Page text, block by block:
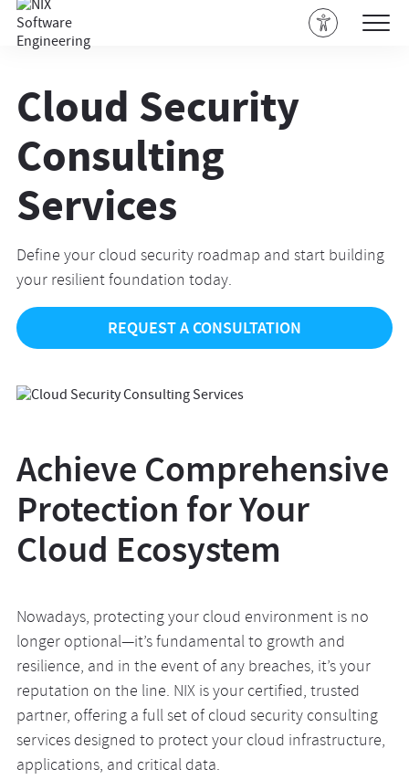
Cloud Security
Consulting
Services
Define your cloud security roadmap and start building
your resilient foundation today.
REQUEST A CONSULTATION
Achieve Comprehensive
Protection for Your
Cloud Ecosystem
Nowadays, protecting your cloud environment is no
longer optional—it’s fundamental to growth and
resilience, and in the event of any breaches, it’s your
reputation on the line. NIX is your certified, trusted
partner, offering a full set of cloud security consulting
services designed to protect your cloud infrastructure,
applications, and critical data.